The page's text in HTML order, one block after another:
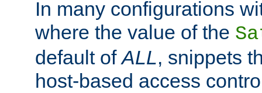
In many configurations
where the value of the
default ofALL, snippets
host-based access